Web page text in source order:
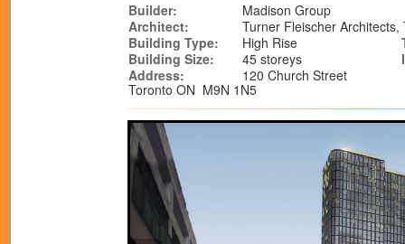
Builder:
Madison Group
Architect:
Turner Fleischer Architects,
Building Type:
High Rise
Building Size:
45 storeys
Address:
120 Church Street
Toronto ON M9N 1N5